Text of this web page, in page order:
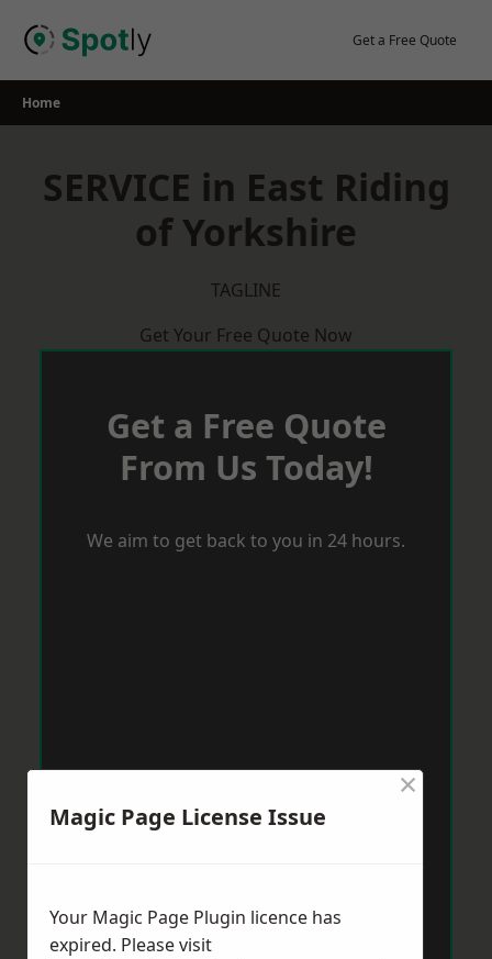
Get a Free Quote
Home
SERVICE in East Riding
of Yorkshire
TAGLINE
Get Your Free Quote Now
Get a Free Quote
From Us Today!
We aim to get back to you in 24 hours.
Magic Page License Issue
×
Your Magic Page Plugin licence has
expired. Please visit